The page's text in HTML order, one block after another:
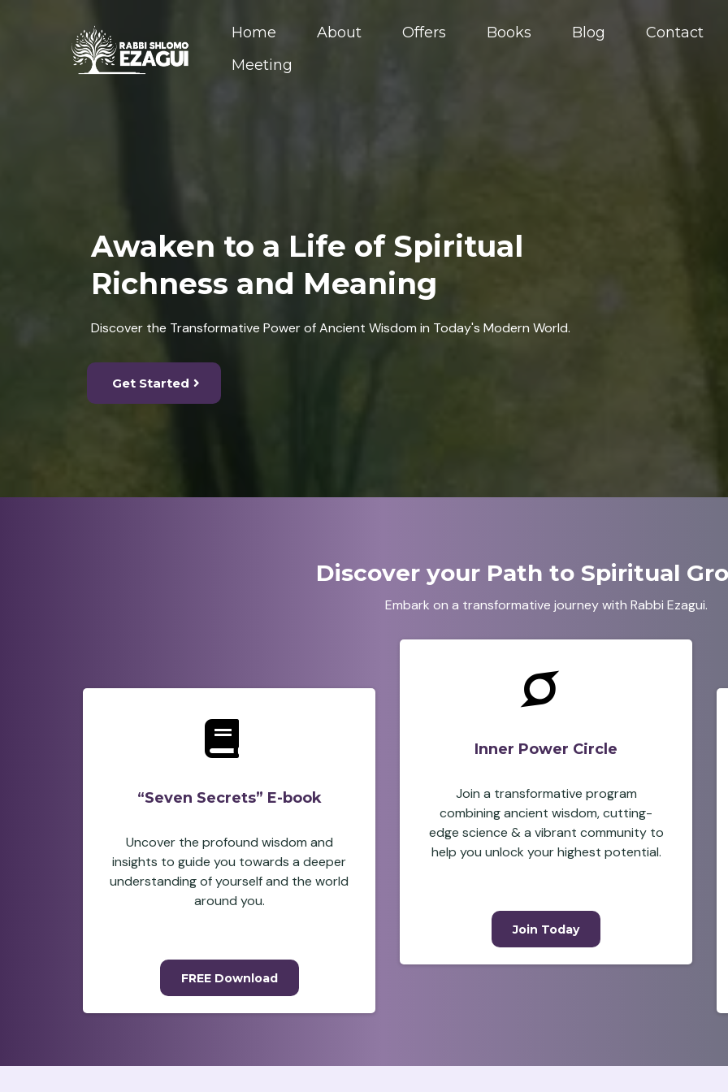
Home About Offers Books Blog
Contact
Meeting
Awaken to a Life of Spiritual
Richness and Meaning
Discover the Transformative Power of Ancient Wisdom in Today's Modern World.
Get Started
Discover your Path to Spiritual
Embark on a transformative journey with Rabbi Ezagui.
“Seven Secrets” E-book
Uncover the profound wisdom and
insights to guide you towards a deeper
understanding of yourself and the world
around you.
FREE Download
Inner Power Circle
Join a transformative program
combining ancient wisdom, cutting-
edge science & a vibrant community to
help you unlock your highest potential.
Join Today